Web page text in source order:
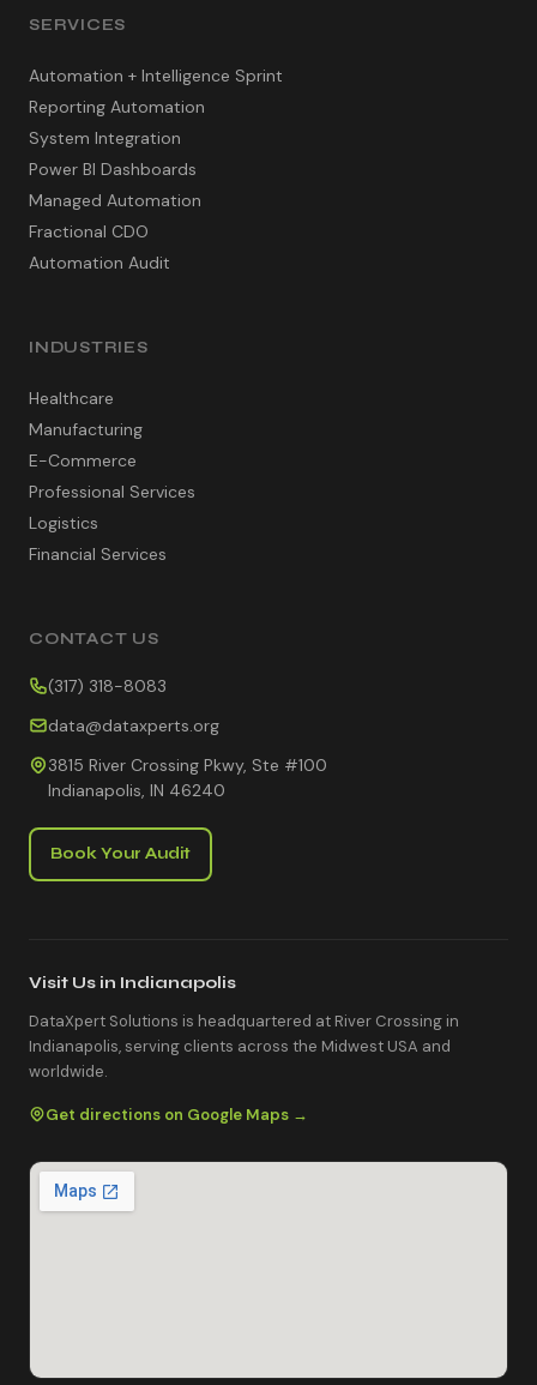
SERVICES
Automation + Intelligence Sprint
Reporting Automation
System Integration
Power BI Dashboards
Managed Automation
Fractional CDO
Automation Audit
INDUSTRIES
Healthcare
Manufacturing
E-Commerce
Professional Services
Logistics
Financial Services
CONTACT US
(317) 318-8083
data@dataxperts.org
3815 River Crossing Pkwy, Ste #100
Indianapolis, IN 46240
Book Your Audit
Visit Us in Indianapolis
DataXpert Solutions is headquartered at River Crossing in
Indianapolis, serving clients across the Midwest USA and
worldwide.
Get directions on Google Maps →